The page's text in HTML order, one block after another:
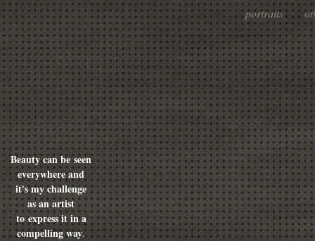
home portraits
Beauty can be seen
everywhere and
it's my challenge
as an artist
to express it in a
compelling way.